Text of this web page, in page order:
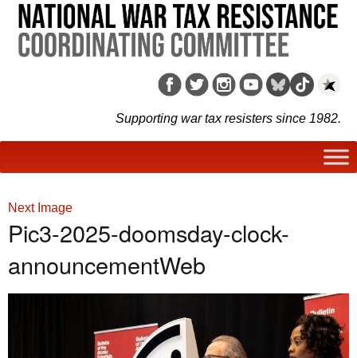
Supporting war tax resisters since 1982.
Next Image
Pic3-2025-doomsday-clock-
announcementWeb